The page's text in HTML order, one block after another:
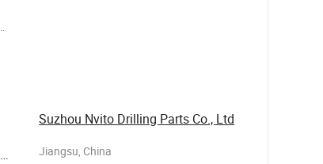
Suzhou Nvito Drilling Parts Co., Ltd
Jiangsu, China